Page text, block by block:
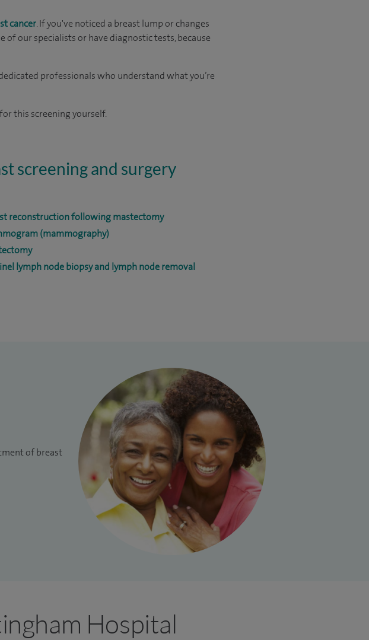
cancer. If you've noticed a breast lump or changes
of our specialists or have diagnostic tests, because
professionals who understand what you’re
this screening yourself.
screening and surgery
reconstruction following mastectomy
(mammography)
lymph node biopsy and lymph node removal
of breast
Hospital